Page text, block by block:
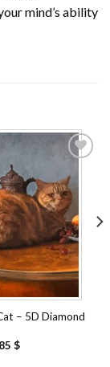
mind’s ability
Add to
wishlist
– 5D Diamond
$